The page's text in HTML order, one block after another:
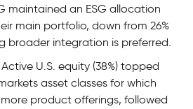
maintained an ESG allocation
main portfolio, down from 26%
broader integration is preferred.
Active U.S. equity (38%) topped
asset classes for which
product offerings, followed